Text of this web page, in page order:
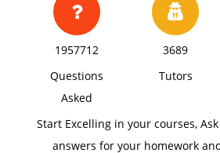
1957712
Questions
Asked
3689
Tutors
Start Excelling in your courses,
answers for your homework